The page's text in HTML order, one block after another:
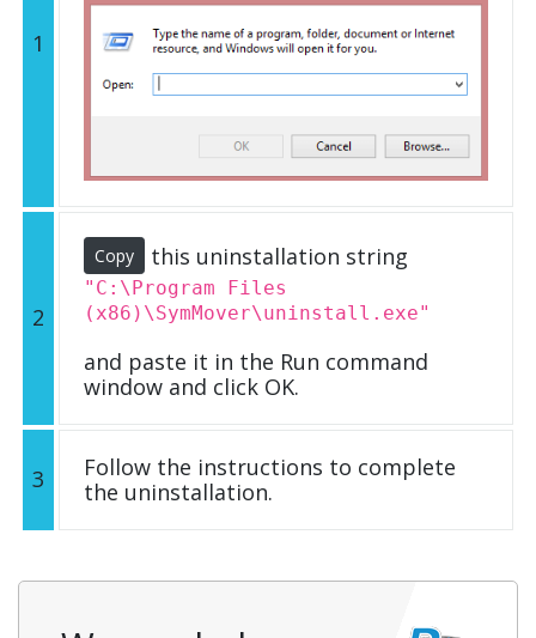
1
2
Copy this uninstallation string
"C:\Program Files
(x86)\SymMover\uninstall.exe"
and paste it in the Run command
window and click OK.
3
Follow the instructions to complete
the uninstallation.